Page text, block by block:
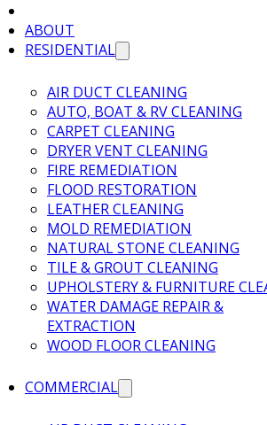
ABOUT
RESIDENTIAL
AIR DUCT CLEANING
AUTO, BOAT & RV CLEANING
CARPET CLEANING
DRYER VENT CLEANING
FIRE REMEDIATION
FLOOD RESTORATION
LEATHER CLEANING
MOLD REMEDIATION
NATURAL STONE CLEANING
TILE & GROUT CLEANING
UPHOLSTERY & FURNITURE
WATER DAMAGE REPAIR &
EXTRACTION
WOOD FLOOR CLEANING
COMMERCIAL